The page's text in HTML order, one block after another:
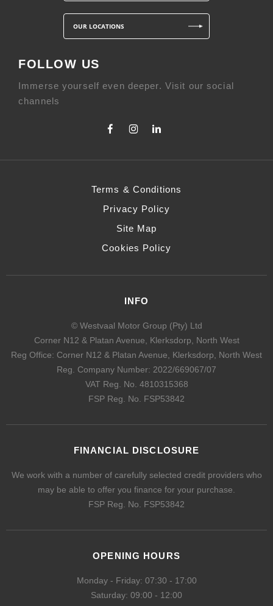
OUR LOCATIONS
FOLLOW US
Immerse yourself even deeper. Visit our social
channels
Terms & Conditions
Privacy Policy
Site Map
Cookies Policy
INFO
© Westvaal Motor Group (Pty) Ltd
Corner N12 & Platan Avenue, Klerksdorp, North West
Reg Office: Corner N12 & Platan Avenue, Klerksdorp, North West
Reg. Company Number: 2022/669067/07
VAT Reg. No. 4810315368
FSP Reg. No.
FSP53842
FINANCIAL DISCLOSURE
We work with a number of carefully selected credit providers who
may be able to offer you finance for your purchase.
FSP Reg. No.
FSP53842
OPENING HOURS
Monday - Friday: 07:30 - 17:00
Saturday: 09:00 - 12:00